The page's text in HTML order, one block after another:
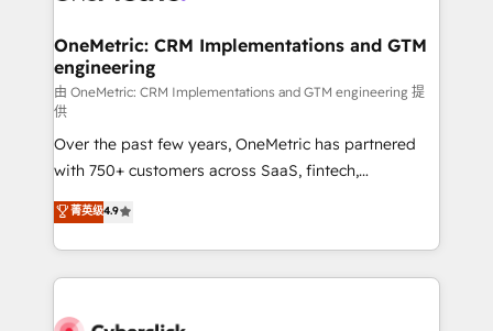
and technology for predictable, scalable revenue
growth. Our expertise spans RevOps, CRM and data
architecture, AI enablement, and strategic marketing,
delivered through our proprietary FLAIR framework
for responsible AI adoption. As a HubSpot Elite
Partner and ISO 27001:2022 certified consultancy,
we blend strategy, creativity, and technology to help
organisations scale smarter and grow stronger.
OneMetric: CRM Implementations and GTM
engineering
由 OneMetric: CRM Implementations and GTM engineering 提
供
Over the past few years, OneMetric has partnered
with 750+ customers across SaaS, fintech,
healthcare, real estate, and other industries. With
150+ HubSpot-certified experts, we deliver scalable
solutions to complex GTM and RevOps challenges.
Our Expertise 🔹 Onboarding & Implementation:
菁英级4.9